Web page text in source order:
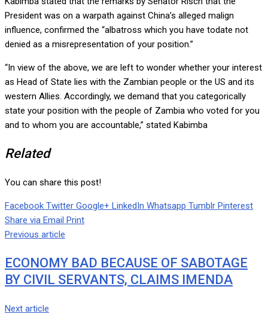
President was on a warpath against China’s alleged malign
influence, confirmed the “albatross which you have todate not
denied as a misrepresentation of your position.”
“In view of the above, we are left to wonder whether your interest
as Head of State lies with the Zambian people or the US and its
western Allies. Accordingly, we demand that you categorically
state your position with the people of Zambia who voted for you
and to whom you are accountable,” stated Kabimba
Related
You can share this post!
Facebook Twitter Google+ LinkedIn Whatsapp Tumblr Pinterest
Share via Email Print
Previous article
ECONOMY BAD BECAUSE OF SABOTAGE
BY CIVIL SERVANTS, CLAIMS IMENDA
Next article